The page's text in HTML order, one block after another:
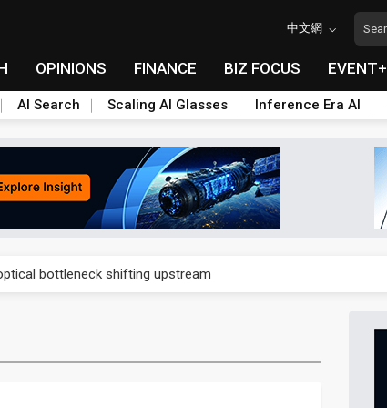
中文網
OPINIONS FINANCE BIZ FOCUS EVENT+
AI Search Scaling AI Glasses Inference Era AI
bottleneck shifting upstream